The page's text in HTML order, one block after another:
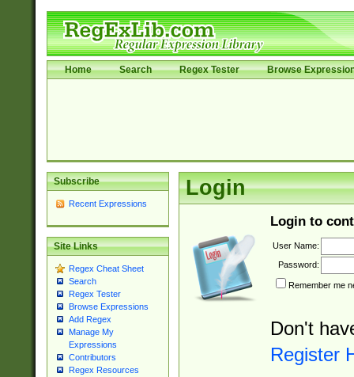
Home Search Regex Tester Browse
Subscribe
Recent Expressions
Site Links
Regex Cheat Sheet
Search
Regex Tester
Browse Expressions
Add Regex
Manage My
Expressions
Contributors
Regex Resources
Login
Login to
User Name:
Password:
Remember me
Don't
Register